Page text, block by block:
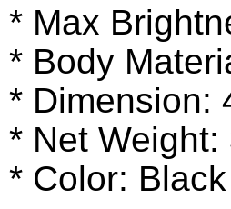
* Max
* Body
* Dimension:
* Net Weight:
* Color: Black